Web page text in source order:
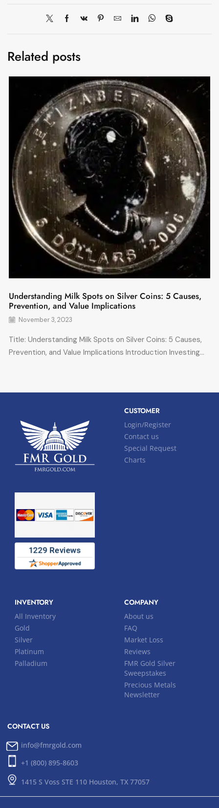
Related posts
Understanding Milk Spots on Silver Coins: 5 Causes,
Prevention, and Value Implications
November 3, 2023
Title: Understanding Milk Spots on Silver Coins: 5 Causes,
Prevention, and Value Implications Introduction Investing...
CUSTOMER
Login/Register
Contact us
Special Request
Charts
INVENTORY
All Inventory
Gold
Silver
Platinum
Palladium
COMPANY
About us
FAQ
Market Loss
Reviews
FMR Gold Silver
Sweepstakes
Precious Metals
Newsletter
CONTACT US
info@fmrgold.com
+1 (800) 895-8603
1415 S Voss STE 110 Houston, TX 77057